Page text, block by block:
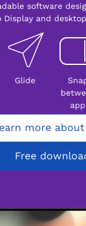
software
Display and
Glide
more
Free